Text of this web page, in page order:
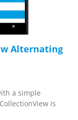
Alternating
a simple
is